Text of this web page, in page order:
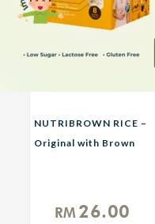
NUTRIBROWN RICE –
Original with Brown
RM26.00